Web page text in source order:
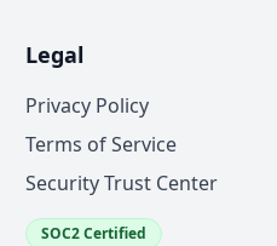
Legal
Privacy Policy
Terms of Service
Security Trust Center
SOC2 Certified